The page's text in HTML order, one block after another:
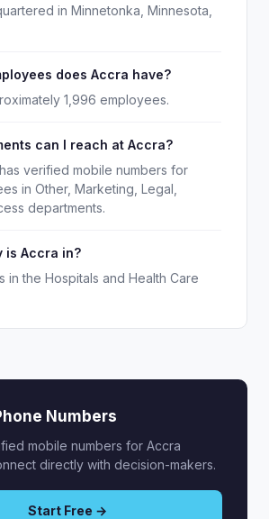
in Minnetonka, Minnesota,
does Accra have?
1,996 employees.
can I reach at Accra?
verified mobile numbers for
in Other, Marketing, Legal,
departments.
is Accra in?
in the Hospitals and Health Care
Numbers
mobile numbers for Accra
directly with decision-makers.
Start Free →